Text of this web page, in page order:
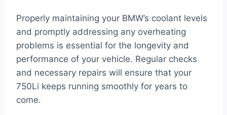
Properly maintaining your BMW’s coolant levels
and promptly addressing any overheating
problems is essential for the longevity and
performance of your vehicle. Regular checks
and necessary repairs will ensure that your
750Li keeps running smoothly for years to
come.